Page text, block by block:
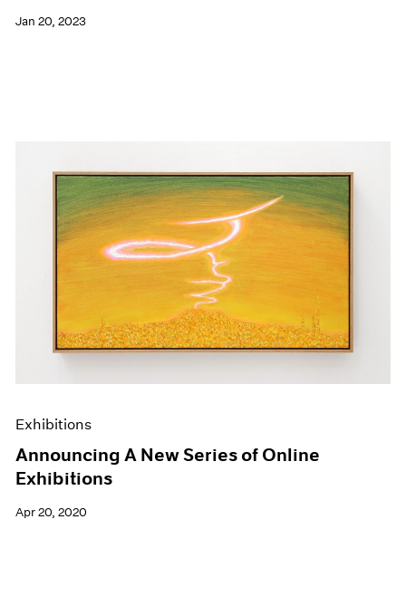
Jan 20, 2023
Exhibitions
Announcing A New Series of Online
Exhibitions
Apr 20, 2020